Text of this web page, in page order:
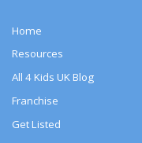
Home
Resources
All 4 Kids UK Blog
Franchise
Get Listed